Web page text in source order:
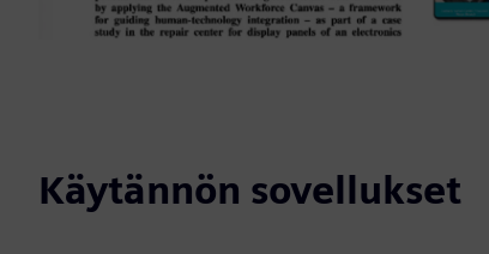
Käytännön sovellukset